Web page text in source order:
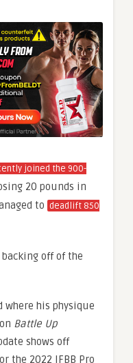
joined the 900-
20 pounds in
to deadlift 850
off of the
where his physique
Battle Up
shows off
the 2022 IFBB Pro